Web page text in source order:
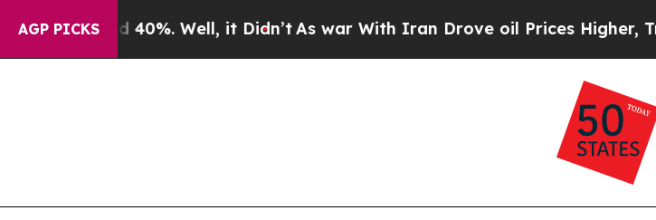
AGP PICKS
40%. Well, it Didn’t As war With Iran Drove oil Prices Higher, Trump